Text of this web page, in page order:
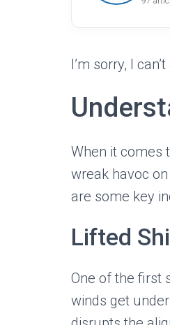
I’m sorry, I
When it comes
wreak havoc
are some key
Lifted
One of the first
winds get